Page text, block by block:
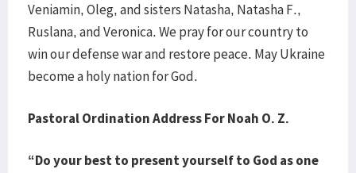
Veniamin, Oleg, and sisters Natasha, Natasha F.,
Ruslana, and Veronica. We pray for our country to
win our defense war and restore peace. May Ukraine
become a holy nation for God.
Pastoral Ordination Address For Noah O. Z.
“Do your best to present yourself to God as one